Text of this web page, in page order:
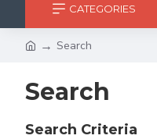
CATEGORIES
Search
Search
Search Criteria